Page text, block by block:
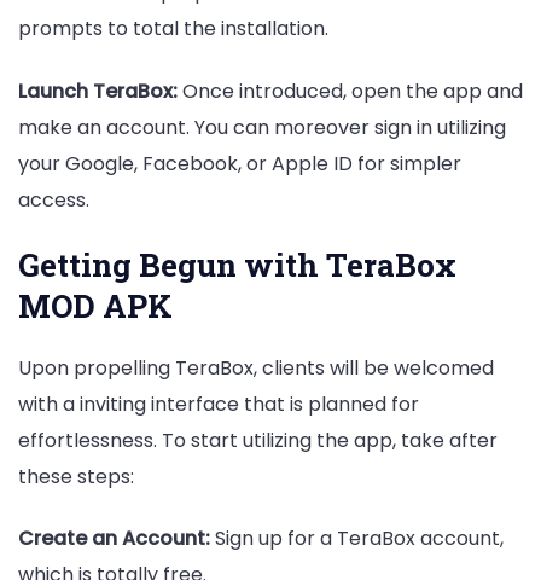
prompts to total the installation.
Launch TeraBox:Once introduced, open the app and
make an account. You can moreover sign in utilizing
your Google, Facebook, or Apple ID for simpler
access.
Getting Begun with TeraBox
MOD APK
Upon propelling TeraBox, clients will be welcomed
with a inviting interface that is planned for
effortlessness. To start utilizing the app, take after
these steps:
Create an Account:Sign up for a TeraBox account,